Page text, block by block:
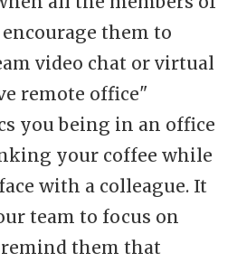
them to
video chat or virtual
remote office"
you being in an office
your coffee while
with a colleague. It
team to focus on
them that